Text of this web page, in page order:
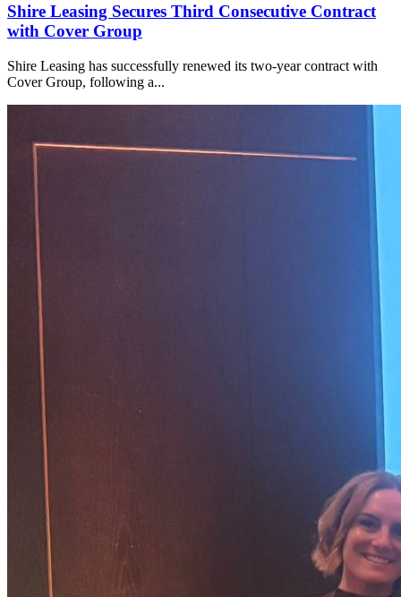
Shire Leasing Secures Third Consecutive Contract
with Cover Group
Shire Leasing has successfully renewed its two-year contract with
Cover Group, following a...